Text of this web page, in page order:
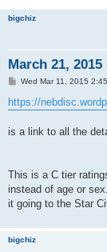
bigchiz
March 21,
P
s
t
Wed Mar 11, 2015
https://
is a link to all the
This is a C tier
instead of age or
it going to the Star
bigchiz